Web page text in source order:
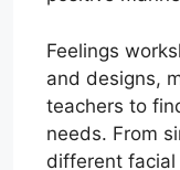
Feelings
and designs,
teachers to
needs. From
different facial